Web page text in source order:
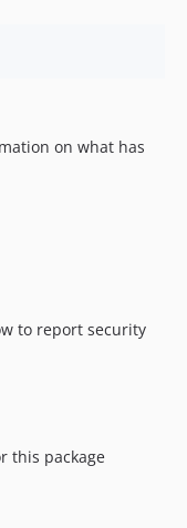
on what has
to report security
this package